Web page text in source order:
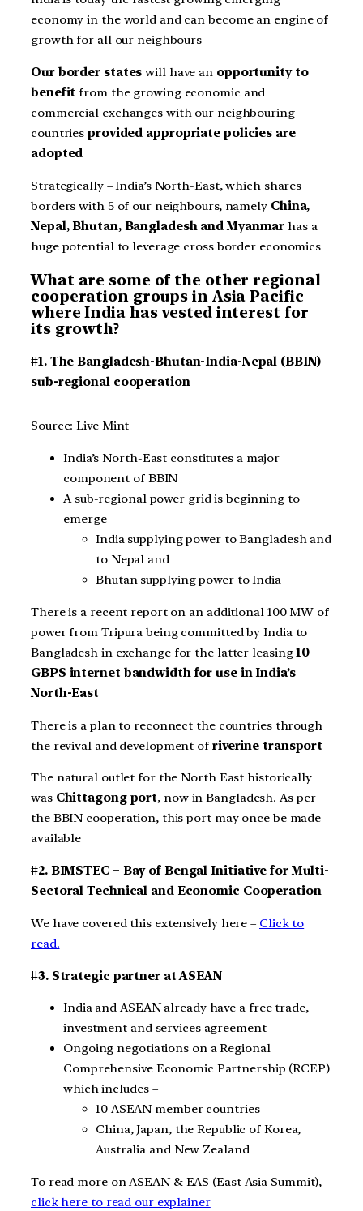
economy in the world and can become an engine of
growth for all our neighbours
Our border states will have an opportunity to
benefit from the growing economic and
commercial exchanges with our neighbouring
countriesprovided appropriate policies are
adopted
Strategically – India’s North-East, which shares
borders with 5 of our neighbours, namely China,
Nepal, Bhutan, Bangladesh and Myanmar has a
huge potential to leverage cross border economics
What are some of the other regional
cooperation groups in Asia Pacific
where India has vested interest for
its growth?
#1. The Bangladesh-Bhutan-India-Nepal (BBIN)
sub-regional cooperation
Source: Live Mint
India’s North-East constitutes a major
component of BBIN
A sub-regional power grid is beginning to
emerge –
India supplying power to Bangladesh and
to Nepal and
Bhutan supplying power to India
There is a recent report on an additional 100 MW of
power from Tripura being committed by India to
Bangladesh in exchange for the latter leasing10
GBPS internet bandwidth for use in India’s
North-East
There is a plan to reconnect the countries through
the revival and development of riverine transport
The natural outlet for the North East historically
was Chittagong port, now in Bangladesh. As per
the BBIN cooperation, this port may once be made
available
#2. BIMSTEC – Bay of Bengal Initiative for Multi-
Sectoral Technical and Economic Cooperation
We have covered this extensively here – Click to
read.
#3. Strategic partner at ASEAN
India and ASEAN already have a free trade,
investment and services agreement
Ongoing negotiations on a Regional
Comprehensive Economic Partnership (RCEP)
which includes –
10 ASEAN member countries
China, Japan, the Republic of Korea,
Australia and New Zealand
To read more on ASEAN & EAS (East Asia Summit),
click here to read our explainer